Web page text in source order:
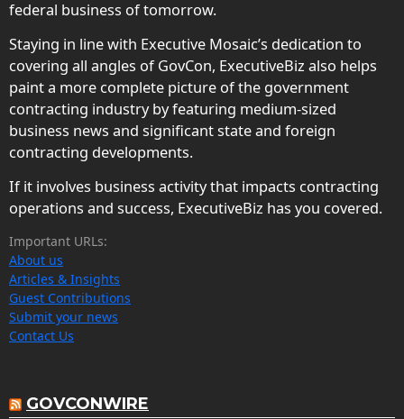
federal business of tomorrow.
Staying in line with Executive Mosaic’s dedication to
covering all angles of GovCon, ExecutiveBiz also helps
paint a more complete picture of the government
contracting industry by featuring medium-sized
business news and significant state and foreign
contracting developments.
If it involves business activity that impacts contracting
operations and success, ExecutiveBiz has you covered.
Important URLs:
About us
Articles & Insights
Guest Contributions
Submit your news
Contact Us
GOVCONWIRE